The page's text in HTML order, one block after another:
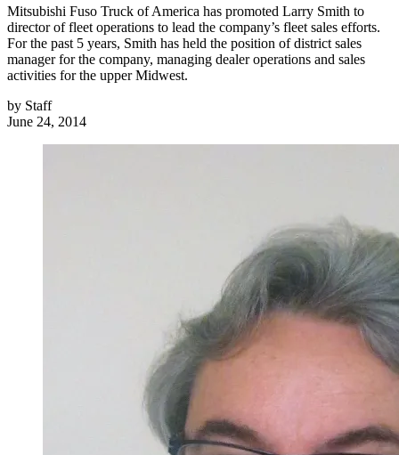
Mitsubishi Fuso Truck of America has promoted Larry Smith to
director of fleet operations to lead the company’s fleet sales efforts.
For the past 5 years, Smith has held the position of district sales
manager for the company, managing dealer operations and sales
activities for the upper Midwest.
by Staff
June 24, 2014